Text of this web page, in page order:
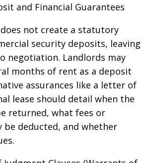
and Financial Guarantees
does not create a statutory
security deposits, leaving
negotiation. Landlords may
months of rent as a deposit
assurances like a letter of
lease should detail when the
returned, what fees or
be deducted, and whether